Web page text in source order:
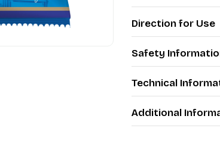
Direction for Use
Safety
Technical
Additional